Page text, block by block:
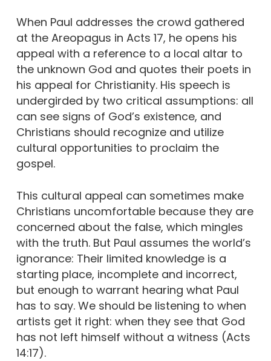
When Paul addresses the crowd gathered
at the Areopagus in Acts 17, he opens his
appeal with a reference to a local altar to
the unknown God and quotes their poets in
his appeal for Christianity. His speech is
undergirded by two critical assumptions: all
can see signs of God’s existence, and
Christians should recognize and utilize
cultural opportunities to proclaim the
gospel.
This cultural appeal can sometimes make
Christians uncomfortable because they are
concerned about the false, which mingles
with the truth. But Paul assumes the world’s
ignorance: Their limited knowledge is a
starting place, incomplete and incorrect,
but enough to warrant hearing what Paul
has to say. We should be listening to when
artists get it right: when they see that God
has not left himself without a witness (Acts
14:17).